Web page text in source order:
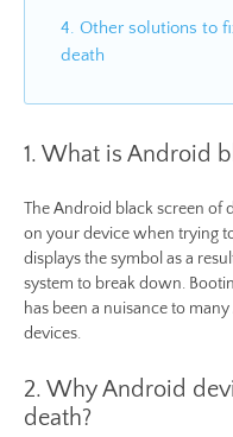
4. Other solutions to
death
1. What is Android
The Android black screen of
on your device when trying
displays the symbol as a
system to break down.
has been a nuisance to
devices.
2. Why Android
death?